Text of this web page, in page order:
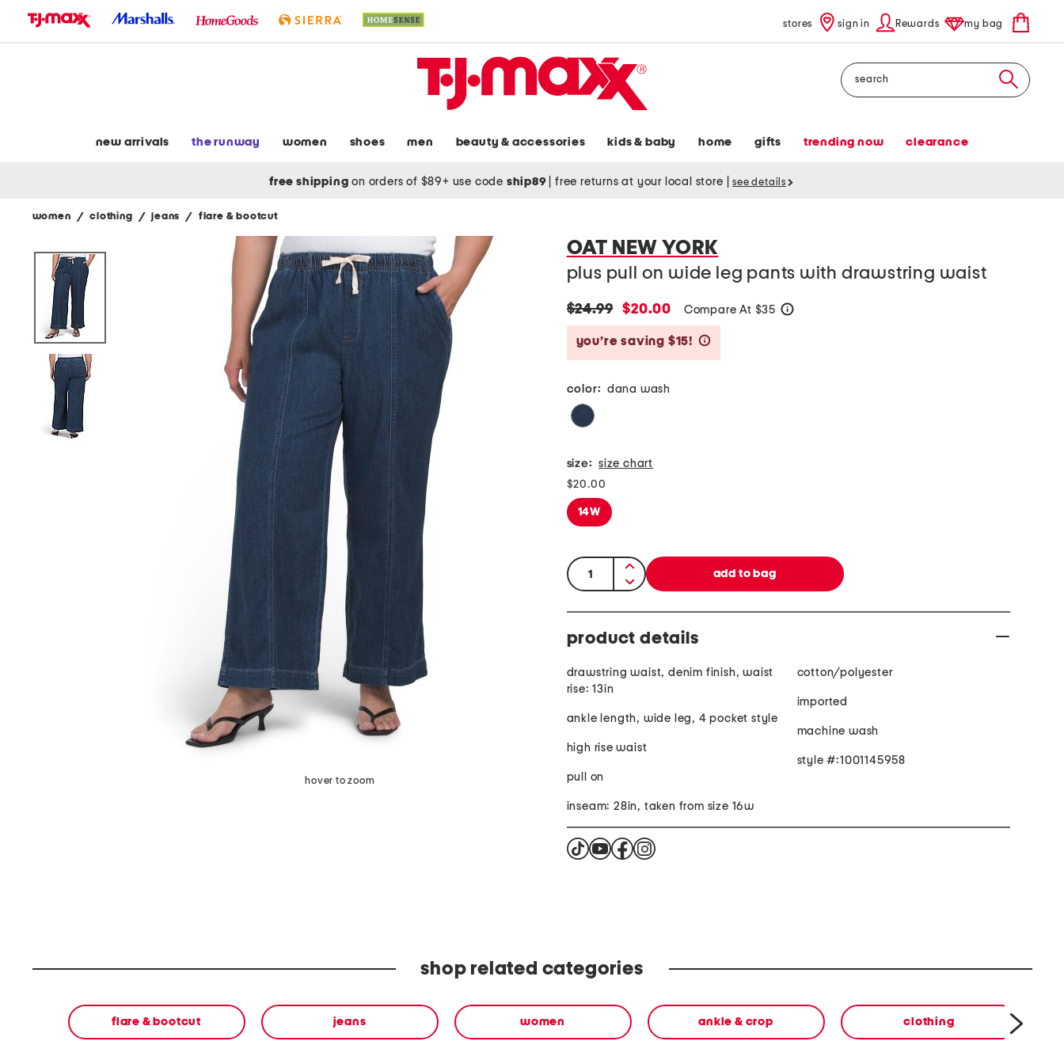
stores sign in Rewards my bag
Search
new arrivals the runway women shoes men beauty & accessories kids & baby home gifts trending now clearance
free shipping on orders of $89+ use code ship89 free returns at your local store see details
women / clothing / jeans / flare & bootcut
hover to zoom
OAT NEW YORK
plus pull on wide leg pants with drawstring waist
original
price:
$24.99
new
price:
$20.00 Compare At $35
you’re saving $15!
color: dana wash
size: size chart
$20.00
14W
quantity:
product details
drawstring waist, denim finish, waist
rise: 13in
ankle length, wide leg, 4 pocket style
high rise waist
pull on
inseam: 28in, taken from size 16w
cotton/polyester
imported
machine wash
style #:1001145958
shop related categories
flare & bootcut jeans women ankle & crop clothing